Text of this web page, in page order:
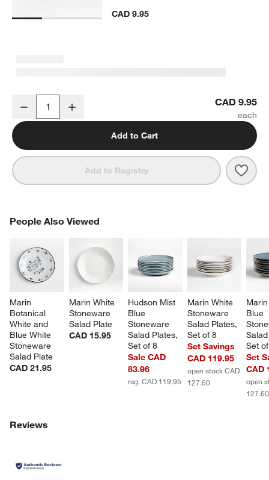
CAD 9.95
Decrease CAD 9.95
Add to Cart
Add to Registry
People Also Viewed
Marin
Botanical
White and
Blue White
Stoneware
Salad Plate
CAD 21.95
Marin White
Stoneware
Salad Plate
CAD 15.95
Hudson Mist
Blue
Stoneware
Salad Plates,
Set of 8
Sale CAD
83.96
reg. CAD 119.95
Marin White
Stoneware
Salad Plates,
Set of 8
Set Savings
CAD 119.95
open stock CAD
127.60
Blue
Set
Set
CAD
open
127.60
PEOPLE ALSO VIEWEDITEMS SKIPPED. UNDO.
Reviews